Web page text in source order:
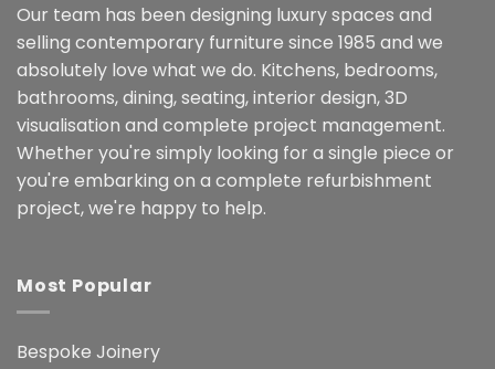
Our team has been designing luxury spaces and
selling contemporary furniture since 1985 and we
absolutely love what we do. Kitchens, bedrooms,
bathrooms, dining, seating, interior design, 3D
visualisation and complete project management.
Whether you're simply looking for a single piece or
you're embarking on a complete refurbishment
project, we're happy to help.
Most Popular
Bespoke Joinery